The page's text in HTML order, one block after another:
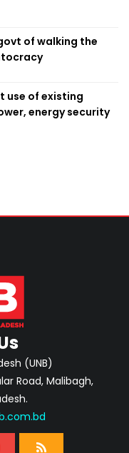
of walking the
use of existing
energy security
(UNB)
Road, Malibagh,